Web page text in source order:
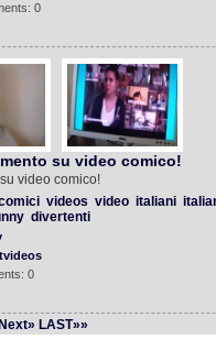
0
su video comico!
video comico!
videos video italiani
divertenti
0
Next» LAST»»